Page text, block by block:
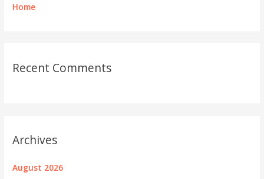
Home
Recent Comments
Archives
August 2026